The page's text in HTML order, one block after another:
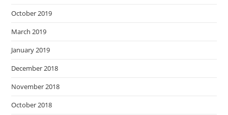
October 2019
March 2019
January 2019
December 2018
November 2018
October 2018